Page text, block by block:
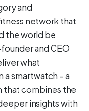
and
network that
the world be
and CEO
what
a smartwatch – a
that combines the
insights with